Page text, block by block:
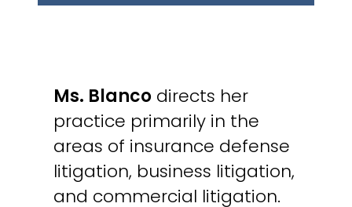
Ms. Blancodirects her
practice primarily in the
areas of insurance defense
litigation, business litigation,
and commercial litigation.